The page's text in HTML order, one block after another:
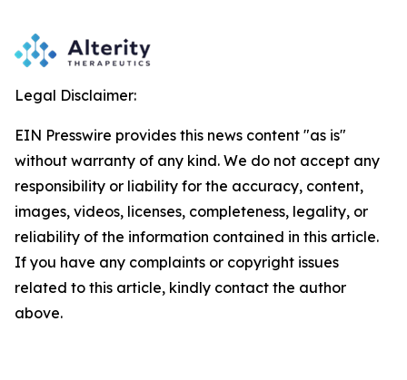
Legal Disclaimer:
EIN Presswire provides this news content "as is"
without warranty of any kind. We do not accept any
responsibility or liability for the accuracy, content,
images, videos, licenses, completeness, legality, or
reliability of the information contained in this article.
If you have any complaints or copyright issues
related to this article, kindly contact the author
above.